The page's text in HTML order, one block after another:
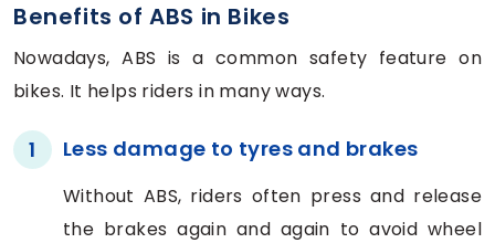
Benefits of ABS in Bikes
Nowadays, ABS is a common safety feature on
bikes. It helps riders in many ways.
1 Less damage to tyres and brakes
Without ABS, riders often press and release
the brakes again and again to avoid wheel